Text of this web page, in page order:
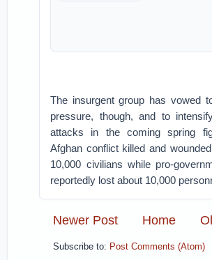
The insurgent group has vowed
pressure, though, and to
attacks in the coming spring
Afghan conflict killed and
10,000 civilians while pro-
reportedly lost about 10,000
Newer Post Home
Subscribe to: Post Comments (Atom)